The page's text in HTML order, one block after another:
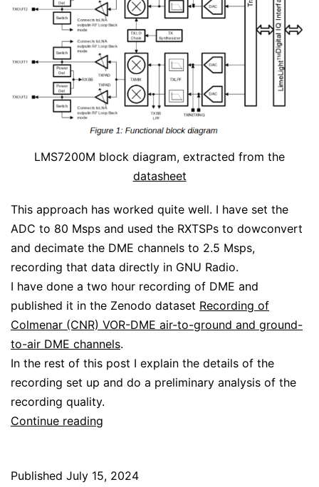
LMS7200M block diagram, extracted from the
datasheet
This approach has worked quite well. I have set the
ADC to 80 Msps and used the RXTSPs to dowconvert
and decimate the DME channels to 2.5 Msps,
recording that data directly in GNU Radio.
I have done a two hour recording of DME and
published it in the Zenodo dataset Recording of
Colmenar (CNR) VOR-DME air-to-ground and ground-
to-air DME channels.
In the rest of this post I explain the details of the
recording set up and do a preliminary analysis of the
recording quality.
Continue reading
the
Published July 15, 2024